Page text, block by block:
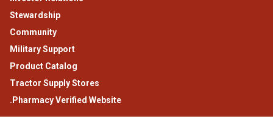
Stewardship
Community
Military Support
Product Catalog
Tractor Supply Stores
.Pharmacy Verified Website